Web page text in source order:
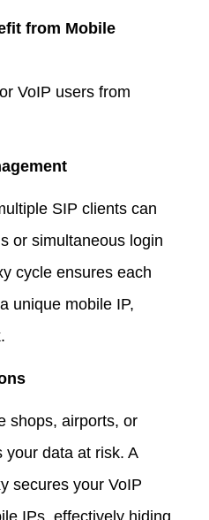
from Mobile
VoIP users from
SIP clients can
or simultaneous login
cycle ensures each
unique mobile IP,
shops, airports, or
your data at risk. A
secures your VoIP